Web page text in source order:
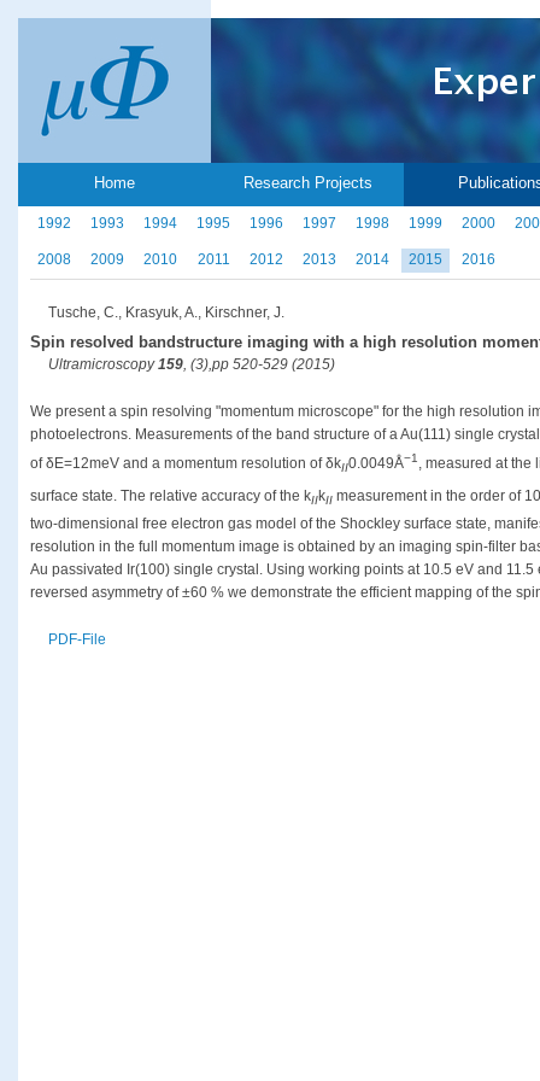
Home Research Projects
1992 1993 1994 1995 1996 1997 1998 1999 2000
2008 2009 2010 2011 2012 2013 2014 2015 2016
Tusche, C., Krasyuk, A., Kirschner, J.
Spin resolved bandstructure imaging with a high resolution
Ultramicroscopy159, (3),pp 520-529 (2015)
We present a spin resolving "momentum microscope" for the high resolution
photoelectrons. Measurements of the band structure of a Au(111) single
of δE=12meV and a momentum resolution of δkII0.0049Å−1 , measured at the
surface state. The relative accuracy of the kIIkII measurement in the order of 10
two-dimensional free electron gas model of the Shockley surface state,
resolution in the full momentum image is obtained by an imaging spin-filter
Au passivated Ir(100) single crystal. Using working points at 10.5 eV and
reversed asymmetry of ±60 % we demonstrate the efficient mapping of the
PDF-File